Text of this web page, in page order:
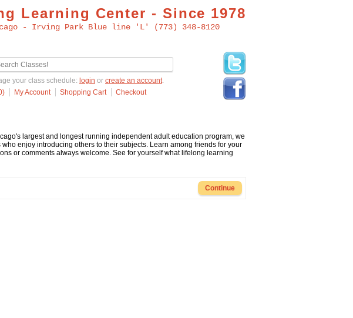
Learning Center - Since 1978
- Irving Park Blue line 'L' (773) 348-8120
your class schedule: login or create an account.
My Account Shopping Cart Checkout
largest and longest running independent adult education program, we
enjoy introducing others to their subjects. Learn among friends for your
or comments always welcome. See for yourself what lifelong learning
Continue